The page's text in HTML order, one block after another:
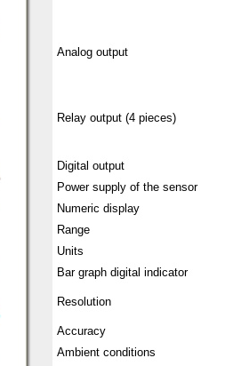
Analog output
Relay output (4 pieces)
Digital output
Power supply of the sensor
Numeric display
Range
Units
Bar graph digital indicator
Resolution
Accuracy
Ambient conditions